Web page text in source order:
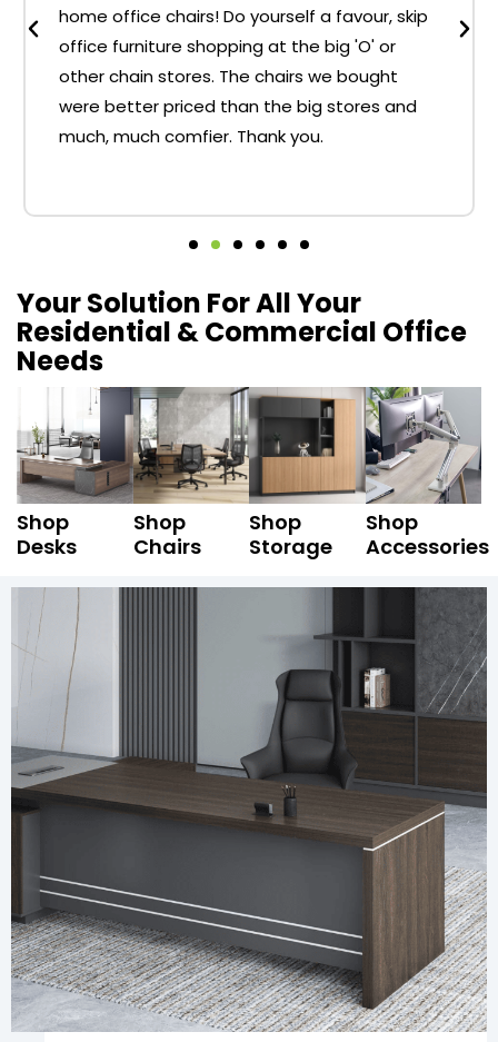
home office chairs! Do yourself a favour, skip
office furniture shopping at the big 'O' or
other chain stores. The chairs we bought
were better priced than the big stores and
much, much comfier. Thank you.
Your Solution For All Your
Residential & Commercial Office
Needs
Shop
Desks
Shop
Chairs
Shop
Storage
Shop
Accessories